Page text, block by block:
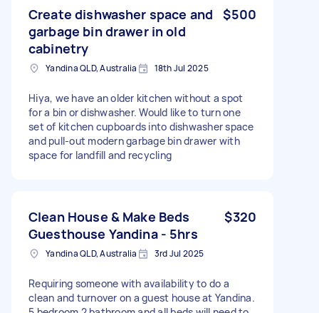
Create dishwasher space and
garbage bin drawer in old
cabinetry
$500
Yandina QLD, Australia 18th Jul 2025
Hiya, we have an older kitchen without a spot
for a bin or dishwasher. Would like to turn one
set of kitchen cupboards into dishwasher space
and pull-out modern garbage bin drawer with
space for landfill and recycling
Clean House & Make Beds
Guesthouse Yandina - 5hrs
$320
Yandina QLD, Australia 3rd Jul 2025
Requiring someone with availability to do a
clean and turnover on a guest house at Yandina.